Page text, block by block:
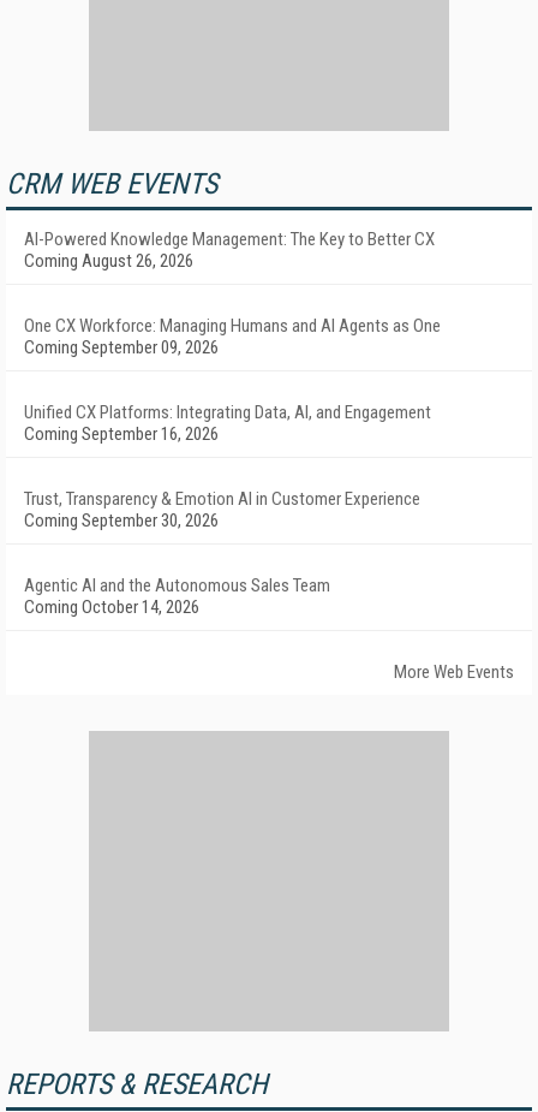
CRM WEB EVENTS
AI-Powered Knowledge Management: The Key to Better CX
Coming August 26, 2026
One CX Workforce: Managing Humans and AI Agents as One
Coming September 09, 2026
Unified CX Platforms: Integrating Data, AI, and Engagement
Coming September 16, 2026
Trust, Transparency & Emotion AI in Customer Experience
Coming September 30, 2026
Agentic AI and the Autonomous Sales Team
Coming October 14, 2026
More Web Events
REPORTS & RESEARCH